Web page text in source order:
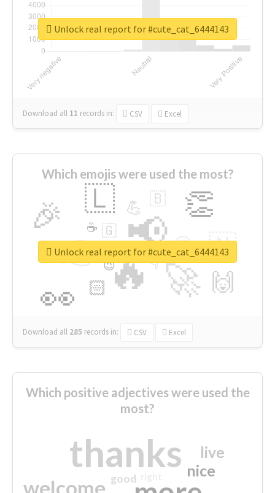
Download all 11 records in: CSV Excel
Unlock real report for #cute_cat_6444143
Which emojis were used the most?
🔥
👉 📢
🚀
👀
🎉 👏
🇱
🇳
🙌
😍
🏻
💪 🇧
👇
🇬
🔷
☕
😉
🎡
Download all 285 records in: CSV Excel
Unlock real report for #cute_cat_6444143
Which positive adjectives were used the
most?
thanks
welcome
nice
live
good